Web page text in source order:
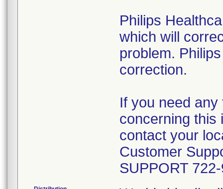
Philips
which will
problem.
correction.
If you need
concerning this
contact your
Customer
SUPPORT